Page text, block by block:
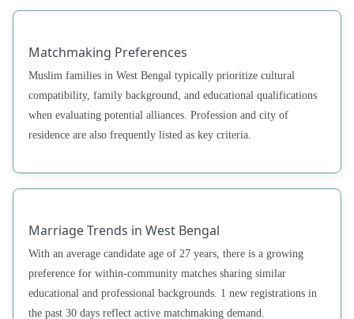
Matchmaking Preferences
Muslim families in West Bengal typically prioritize cultural
compatibility, family background, and educational qualifications
when evaluating potential alliances. Profession and city of
residence are also frequently listed as key criteria.
Marriage Trends in West Bengal
With an average candidate age of 27 years, there is a growing
preference for within-community matches sharing similar
educational and professional backgrounds. 1 new registrations in
the past 30 days reflect active matchmaking demand.